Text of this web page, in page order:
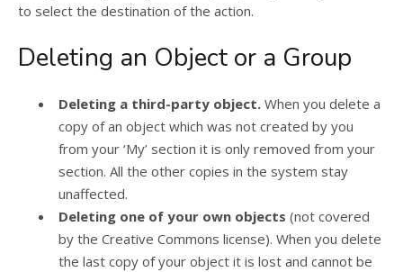
to select the destination of the action.
Deleting an Object or a Group
Deleting a third-party object. When you delete a
copy of an object which was not created by you
from your ‘My’ section it is only removed from your
section. All the other copies in the system stay
unaffected.
Deleting one of your own objects (not covered
by the Creative Commons license). When you delete
the last copy of your object it is lost and cannot be